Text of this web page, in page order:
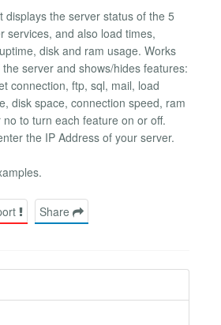
displays the server status of the 5
services, and also load times,
disk and ram usage. Works
server and shows/hides features:
connection, ftp, sql, mail, load
disk space, connection speed, ram
to turn each feature on or off.
the IP Address of your server.
Share